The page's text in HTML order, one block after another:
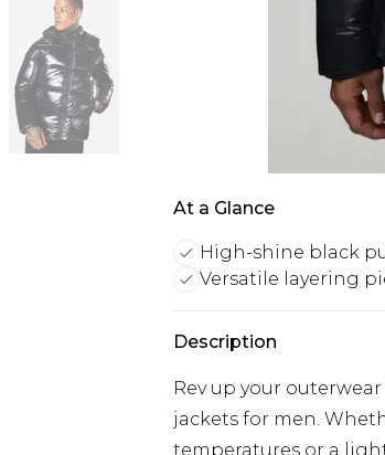
At a Glance
High-shine black
Versatile layering
Description
Rev up your
jackets for men.
temperatures or a